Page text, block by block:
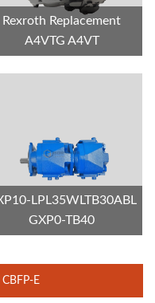
Rexroth Replacement
A4VTG A4VT
LPL35WLTB30ABL
GXP0-TB40
E